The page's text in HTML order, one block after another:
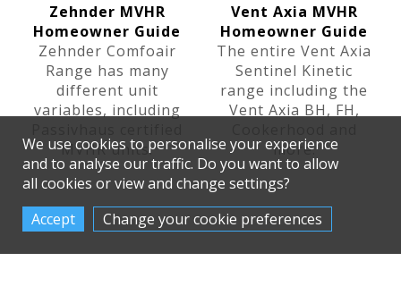
Zehnder MVHR
Homeowner Guide
Zehnder Comfoair
Range has many
different unit
variables, including
MVHR units.
Vent Axia MVHR
Homeowner Guide
The entire Vent Axia
Sentinel Kinetic
range including the
Vent Axia BH, FH,
more.
We use cookies to personalise your experience
and to analyse our traffic. Do you want to allow
all cookies or view and change settings?
Change your cookie preferences